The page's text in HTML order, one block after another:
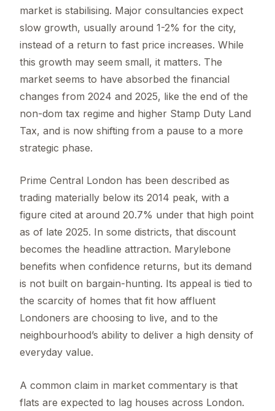
market is stabilising. Major consultancies expect
slow growth, usually around 1-2% for the city,
instead of a return to fast price increases. While
this growth may seem small, it matters. The
market seems to have absorbed the financial
changes from 2024 and 2025, like the end of the
non-dom tax regime and higher Stamp Duty Land
Tax, and is now shifting from a pause to a more
strategic phase.
Prime Central London has been described as
trading materially below its 2014 peak, with a
figure cited at around 20.7% under that high point
as of late 2025. In some districts, that discount
becomes the headline attraction. Marylebone
benefits when confidence returns, but its demand
is not built on bargain-hunting. Its appeal is tied to
the scarcity of homes that fit how affluent
Londoners are choosing to live, and to the
neighbourhood’s ability to deliver a high density of
everyday value.
A common claim in market commentary is that
flats are expected to lag houses across London.